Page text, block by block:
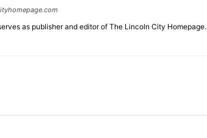
as publisher and editor of The Lincoln City Homepage.